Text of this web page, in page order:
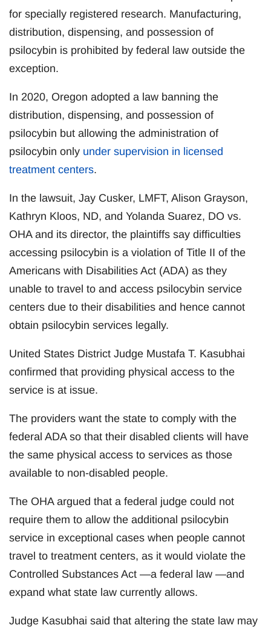
for specially registered research. Manufacturing,
distribution, dispensing, and possession of
psilocybin is prohibited by federal law outside the
exception.
In 2020, Oregon adopted a law banning the
distribution, dispensing, and possession of
psilocybin but allowing the administration of
psilocybin only under supervision in licensed
treatment centers.
In the lawsuit, Jay Cusker, LMFT, Alison Grayson,
Kathryn Kloos, ND, and Yolanda Suarez, DO vs.
OHA and its director, the plaintiffs say difficulties
accessing psilocybin is a violation of Title II of the
Americans with Disabilities Act (ADA) as they
unable to travel to and access psilocybin service
centers due to their disabilities and hence cannot
obtain psilocybin services legally.
United States District Judge Mustafa T. Kasubhai
confirmed that providing physical access to the
service is at issue.
The providers want the state to comply with the
federal ADA so that their disabled clients will have
the same physical access to services as those
available to non-disabled people.
The OHA argued that a federal judge could not
require them to allow the additional psilocybin
service in exceptional cases when people cannot
travel to treatment centers, as it would violate the
Controlled Substances Act —a federal law —and
expand what state law currently allows.
Judge Kasubhai said that altering the state law may